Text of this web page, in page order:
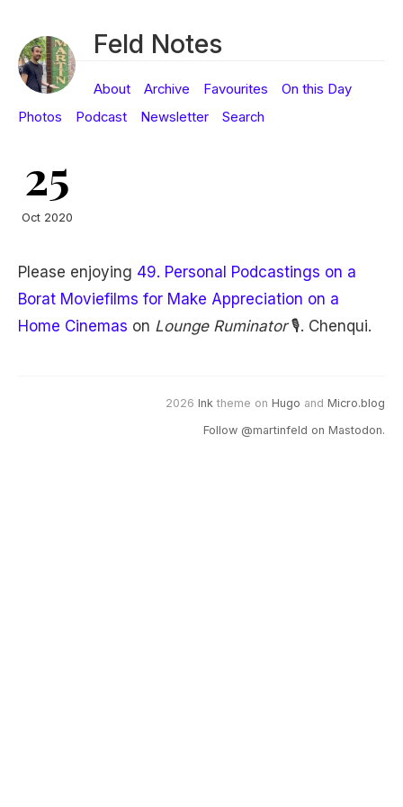
Feld Notes
About Archive Favourites
On this Day
Photos
Podcast Newsletter Search
25
Oct 2020
Please enjoying 49. Personal Podcastings on a
Borat Moviefilms for Make Appreciation on a
Home Cinemas on Lounge Ruminator🎙. Chenqui.
2026 Ink theme on Hugo and Micro.blog
Follow @martinfeld on Mastodon.